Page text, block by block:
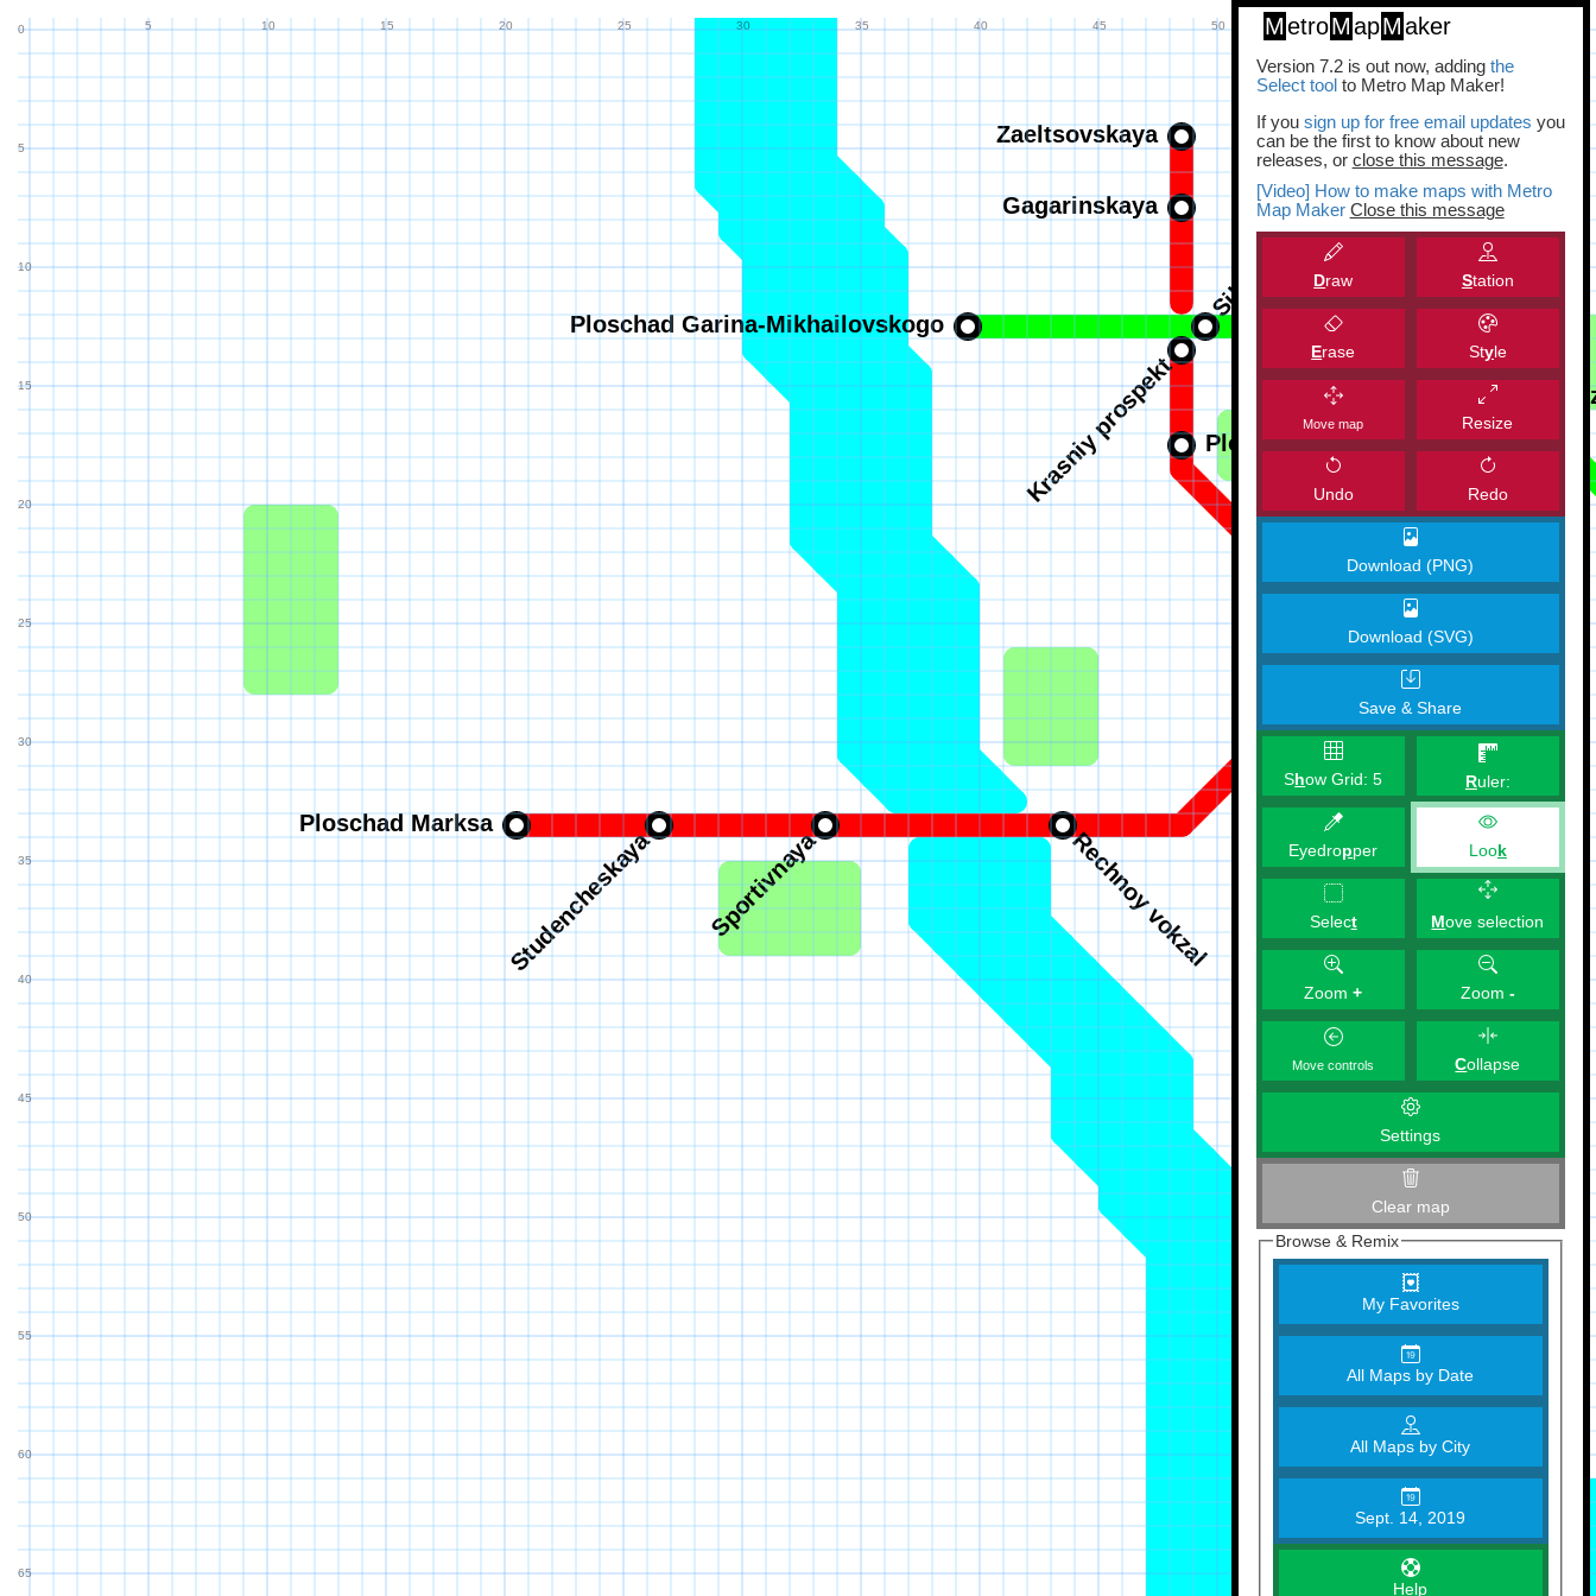
MetroMapMaker
Version 7.2 is out now, adding the
Select toolto Metro Map Maker!
If you sign up for free email updates you
can be the first to know about new
releases, or close this message.
[Video] How to make maps with Metro
Map Maker Close this message
Draw Station
Erase Style
Move map Resize
Undo Redo
Download (PNG)
Download (SVG)
Save & Share
Show Grid:5 Ruler:
Eyedropper Look
Select Move selection
Zoom+ Zoom -
Move controls Collapse
Settings
Clear map
Browse & Remix
My Favorites
All Maps by Date
All Maps by City
Sept. 14, 2019
Help